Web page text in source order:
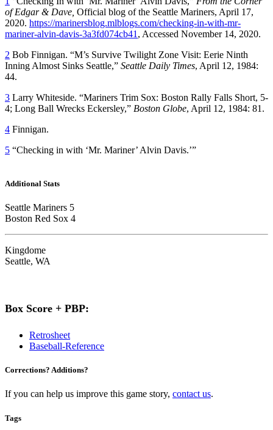
of Edgar & Dave, Official blog of the Seattle Mariners, April 17,
2020. https://marinersblog.mlblogs.com/checking-in-with-mr-
mariner-alvin-davis-3a3fd074cb41 , Accessed November 14, 2020.
2 Bob Finnigan. “M’s Survive Twilight Zone Visit: Eerie Ninth
Inning Almost Sinks Seattle,” Seattle Daily Times, April 12, 1984:
44.
3 Larry Whiteside. “Mariners Trim Sox: Boston Rally Falls Short, 5-
4; Long Ball Wrecks Eckersley,” Boston Globe, April 12, 1984: 81.
4 Finnigan.
5 “Checking in with ‘Mr. Mariner’ Alvin Davis.’”
Additional Stats
Seattle Mariners 5
Boston Red Sox 4
Kingdome
Seattle, WA
Box Score + PBP:
Retrosheet
Baseball-Reference
Corrections? Additions?
If you can help us improve this game story, contact us.
Tags